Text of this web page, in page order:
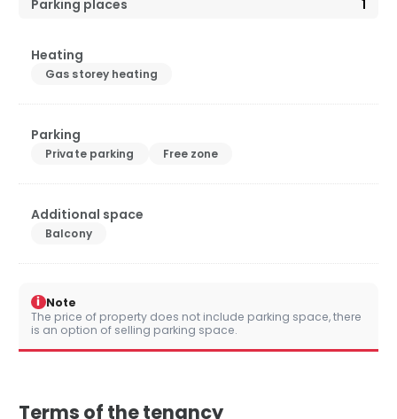
Parking places
1
Heating
Gas storey heating
Parking
Private parking Free zone
Additional space
Balcony
i Note
The price of property does not include parking space, there
is an option of selling parking space.
Terms of the tenancy